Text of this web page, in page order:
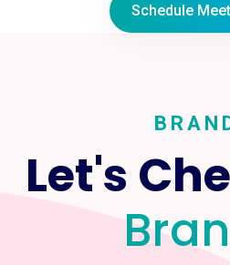
Schedule
Let's